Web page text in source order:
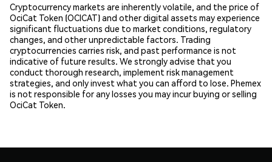
Cryptocurrency markets are inherently volatile, and the price of
OciCat Token (OCICAT) and other digital assets may experience
significant fluctuations due to market conditions, regulatory
changes, and other unpredictable factors. Trading
cryptocurrencies carries risk, and past performance is not
indicative of future results. We strongly advise that you
conduct thorough research, implement risk management
strategies, and only invest what you can afford to lose. Phemex
is not responsible for any losses you may incur buying or selling
OciCat Token.